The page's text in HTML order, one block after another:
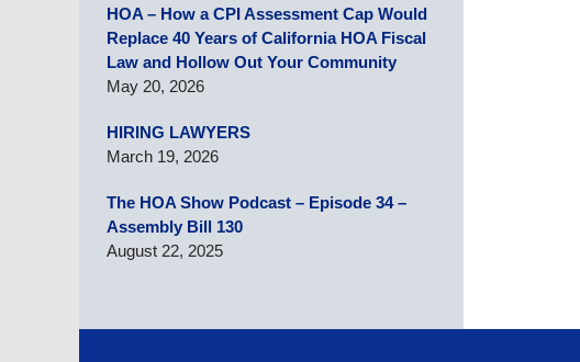
HOA – How a CPI Assessment Cap Would
Replace 40 Years of California HOA Fiscal
Law and Hollow Out Your Community
May 20, 2026
HIRING LAWYERS
March 19, 2026
The HOA Show Podcast – Episode 34 –
Assembly Bill 130
August 22, 2025